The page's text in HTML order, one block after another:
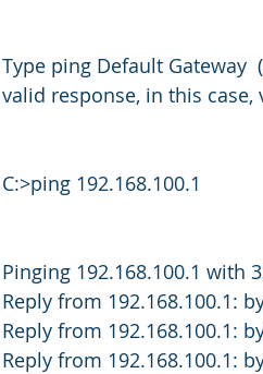
Type ping Default Gateway
valid response, in this
C:>ping 192.168.100.1
Pinging 192.168.100.1 with
Reply from 192.168.100.1:
Reply from 192.168.100.1:
Reply from 192.168.100.1: